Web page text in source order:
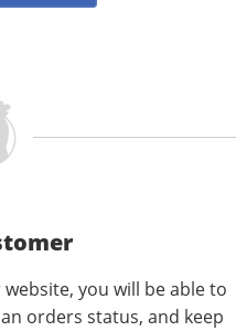
you will be able to
orders status, and keep